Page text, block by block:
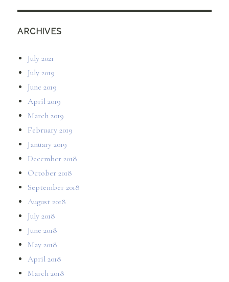
ARCHIVES
July 2021
July 2019
June 2019
April 2019
March 2019
February 2019
January 2019
December 2018
October 2018
September 2018
August 2018
July 2018
June 2018
May 2018
April 2018
March 2018